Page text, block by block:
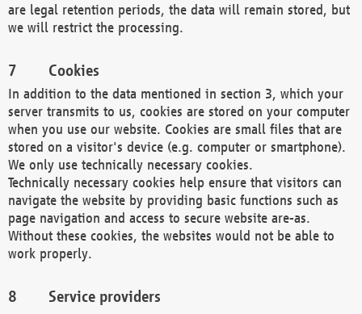
are legal retention periods, the data will remain stored, but
we will restrict the processing.
Cookies
In addition to the data mentioned in section 3, which your
server transmits to us, cookies are stored on your computer
when you use our website. Cookies are small files that are
stored on a visitor's device (e.g. computer or smartphone).
We only use technically necessary cookies.
Technically necessary cookies help ensure that visitors can
navigate the website by providing basic functions such as
page navigation and access to secure website are-as.
Without these cookies, the websites would not be able to
work properly.
Service providers